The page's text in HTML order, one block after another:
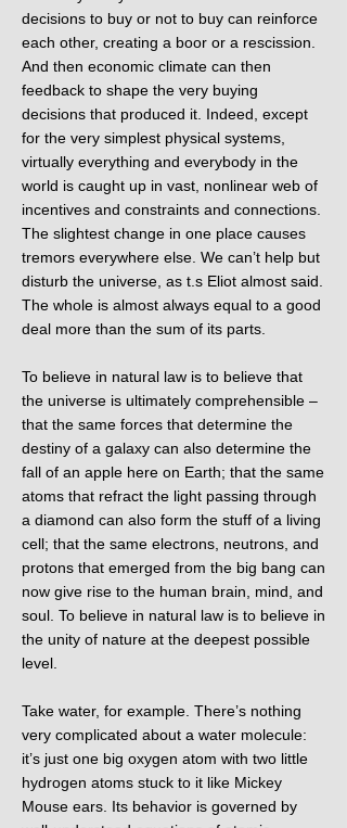
decisions to buy or not to buy can reinforce
each other, creating a boor or a rescission.
And then economic climate can then
feedback to shape the very buying
decisions that produced it. Indeed, except
for the very simplest physical systems,
virtually everything and everybody in the
world is caught up in vast, nonlinear web of
incentives and constraints and connections.
The slightest change in one place causes
tremors everywhere else. We can’t help but
disturb the universe, as t.s Eliot almost said.
The whole is almost always equal to a good
deal more than the sum of its parts.
To believe in natural law is to believe that
the universe is ultimately comprehensible –
that the same forces that determine the
destiny of a galaxy can also determine the
fall of an apple here on Earth; that the same
atoms that refract the light passing through
a diamond can also form the stuff of a living
cell; that the same electrons, neutrons, and
protons that emerged from the big bang can
now give rise to the human brain, mind, and
soul. To believe in natural law is to believe in
the unity of nature at the deepest possible
level.
Take water, for example. There’s nothing
very complicated about a water molecule:
it’s just one big oxygen atom with two little
hydrogen atoms stuck to it like Mickey
Mouse ears. Its behavior is governed by